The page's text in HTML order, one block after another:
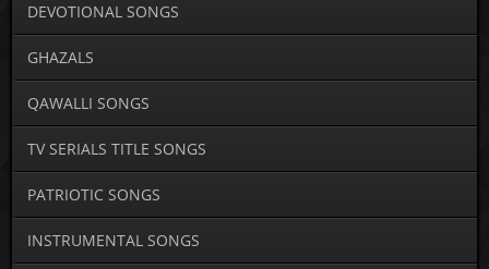
DEVOTIONAL SONGS
GHAZALS
QAWALLI SONGS
TV SERIALS TITLE SONGS
PATRIOTIC SONGS
INSTRUMENTAL SONGS